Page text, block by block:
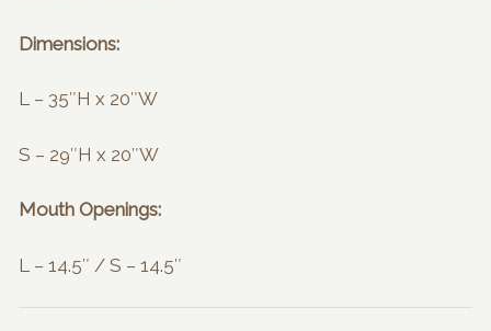
Dimensions:
L – 35″H x 20″W
S – 29″H x 20″W
Mouth Openings:
L – 14.5″ / S – 14.5″